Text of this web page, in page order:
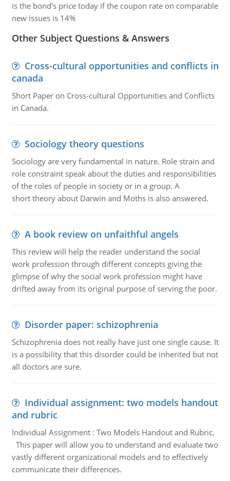
is the bond's price today if the coupon rate on comparable
new issues is 14%
Other Subject Questions & Answers
Cross-cultural opportunities and conflicts in
canada
Short Paper on Cross-cultural Opportunities and Conflicts
in Canada.
Sociology theory questions
Sociology are very fundamental in nature. Role strain and
role constraint speak about the duties and responsibilities
of the roles of people in society or in a group. A
short theory about Darwin and Moths is also answered.
A book review on unfaithful angels
This review will help the reader understand the social
work profession through different concepts giving the
glimpse of why the social work profession might have
drifted away from its original purpose of serving the poor.
Disorder paper: schizophrenia
Schizophrenia does not really have just one single cause. It
is a possibility that this disorder could be inherited but not
all doctors are sure.
Individual assignment: two models handout
and rubric
Individual Assignment : Two Models Handout and Rubric,
This paper will allow you to understand and evaluate two
vastly different organizational models and to effectively
communicate their differences.